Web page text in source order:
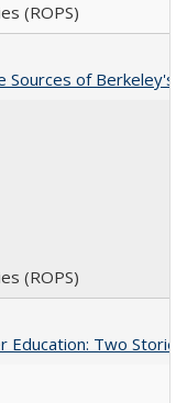
(ROPS)
Sources of Berkeley's
(ROPS)
Two Stories